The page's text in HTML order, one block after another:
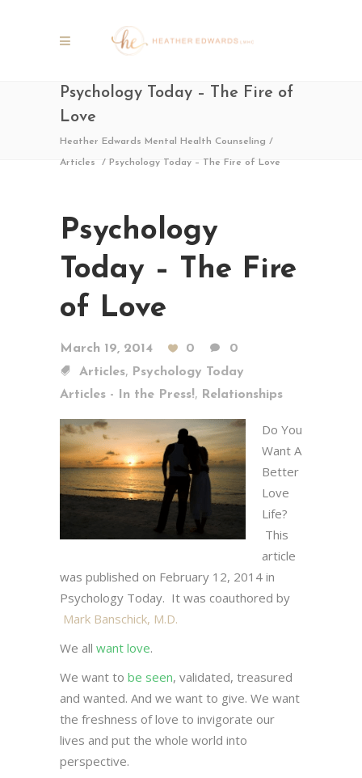
Psychology Today – The Fire of
Love
Heather Edwards Mental Health Counseling /
Articles / Psychology Today – The Fire of Love
Psychology
Today – The Fire
of Love
March 19, 2014 0
0
Articles, Psychology Today
Articles - In the Press!, Relationships
Do You
Want A
Better
Love
Life?
This
article
was published on February 12, 2014 in
Psychology Today. It was coauthored by
Mark Banschick, M.D.
We all want love.
We want to be seen, validated, treasured
and wanted. And we want to give. We want
the freshness of love to invigorate our
lives and put the whole world into
perspective.